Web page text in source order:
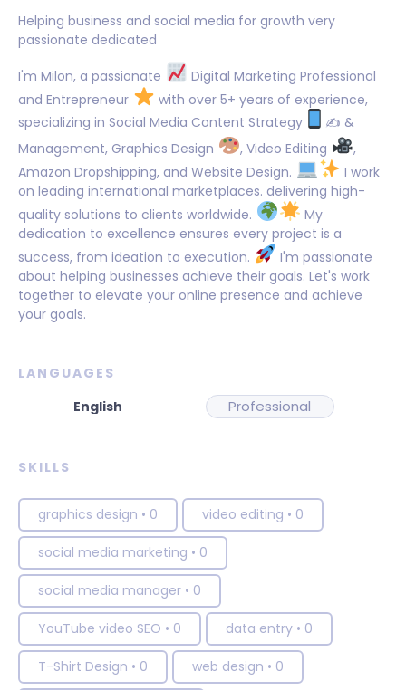
Helping business and social media for growth very
passionate dedicated
I'm Milon, a passionate
Digital Marketing Professional
and Entrepreneur
with over 5+ years of experience,
specializing in Social Media Content Strategy
✍ &
Management, Graphics Design
, Video Editing
,
Amazon Dropshipping, and Website Design.
I work
on leading international marketplaces. delivering high-
quality solutions to clients worldwide.
My
dedication to excellence ensures every project is a
success, from ideation to execution.
I'm passionate
about helping businesses achieve their goals. Let's work
together to elevate your online presence and achieve
your goals.
LANGUAGES
Professional
SKILLS
graphics design • 0 video editing • 0
social media marketing • 0
social media manager • 0
YouTube video SEO • 0 data entry • 0
T-Shirt Design • 0 web design • 0